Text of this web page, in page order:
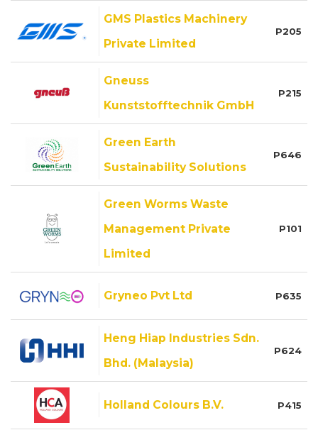
GMS Plastics Machinery
Private Limited
P205
Gneuss
Kunststofftechnik GmbH
P215
Green Earth
Sustainability Solutions
P646
Green Worms Waste
Management Private
Limited
P101
Gryneo Pvt Ltd P635
Heng Hiap Industries Sdn.
Bhd. (Malaysia)
P624
Holland Colours B.V. P415